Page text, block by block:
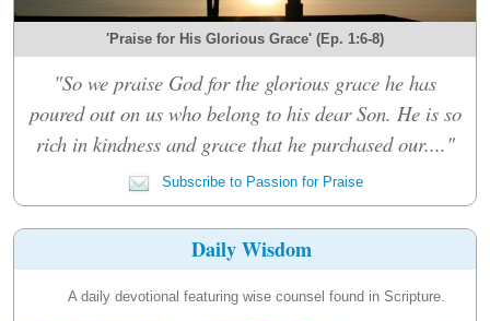
'Praise for His Glorious Grace' (Ep. 1:6-8)
"So we praise God for the glorious grace he has
poured out on us who belong to his dear Son. He is so
rich in kindness and grace that he purchased our...."
Subscribe to Passion for Praise
Daily Wisdom
A daily devotional featuring wise counsel found in Scripture.